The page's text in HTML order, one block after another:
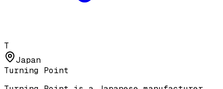
T
Japan
Turning Point